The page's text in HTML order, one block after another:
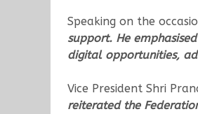
Speaking on the
support. He
digital opportunities,
Vice President Shri
reiterated the